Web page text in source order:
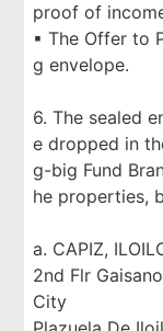
proof of
▪ The Offer to
g envelope.
6. The sealed
e dropped in
g-big Fund
he properties,
a. CAPIZ,
2nd Flr
City